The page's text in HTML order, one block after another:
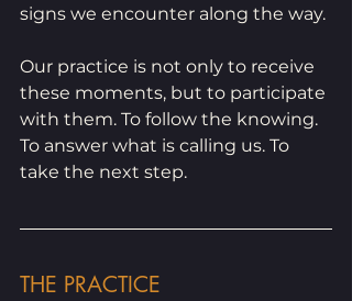
signs we encounter along the way.
Our practice is not only to receive
these moments, but to participate
with them. To follow the knowing.
To answer what is calling us. To
take the next step.
THE PRACTICE